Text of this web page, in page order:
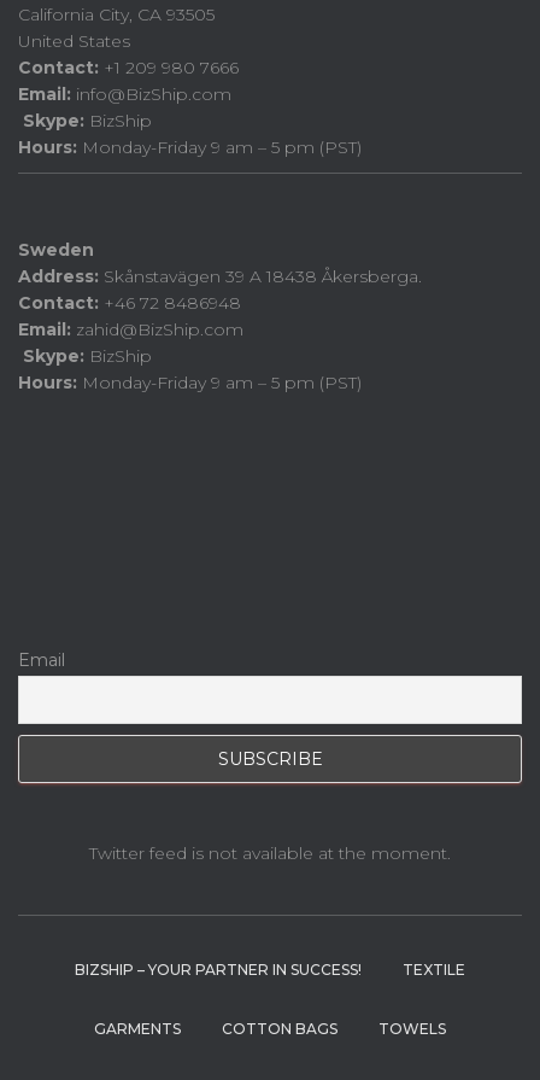
California City, CA 93505
United States
Contact: +1 209 980 7666
Email: info@BizShip.com
Skype: BizShip
Hours: Monday-Friday 9 am – 5 pm (PST)
Sweden
Address: Skånstavägen 39 A 18438 Åkersberga.
Contact: +46 72 8486948
Email: zahid@BizShip.com
Skype: BizShip
Hours: Monday-Friday 9 am – 5 pm (PST)
Email
Twitter feed is not available at the moment.
BIZSHIP – YOUR PARTNER IN SUCCESS! TEXTILE
GARMENTS COTTON BAGS TOWELS